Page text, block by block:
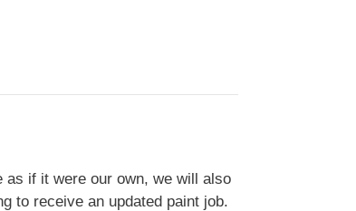
as if it were our own, we will also
to receive an updated paint job.